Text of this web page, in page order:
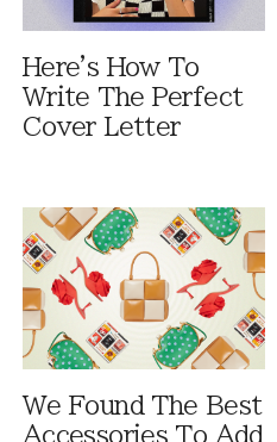
Here's How To
Write The Perfect
Cover Letter
We Found The Best
Accessories To Add